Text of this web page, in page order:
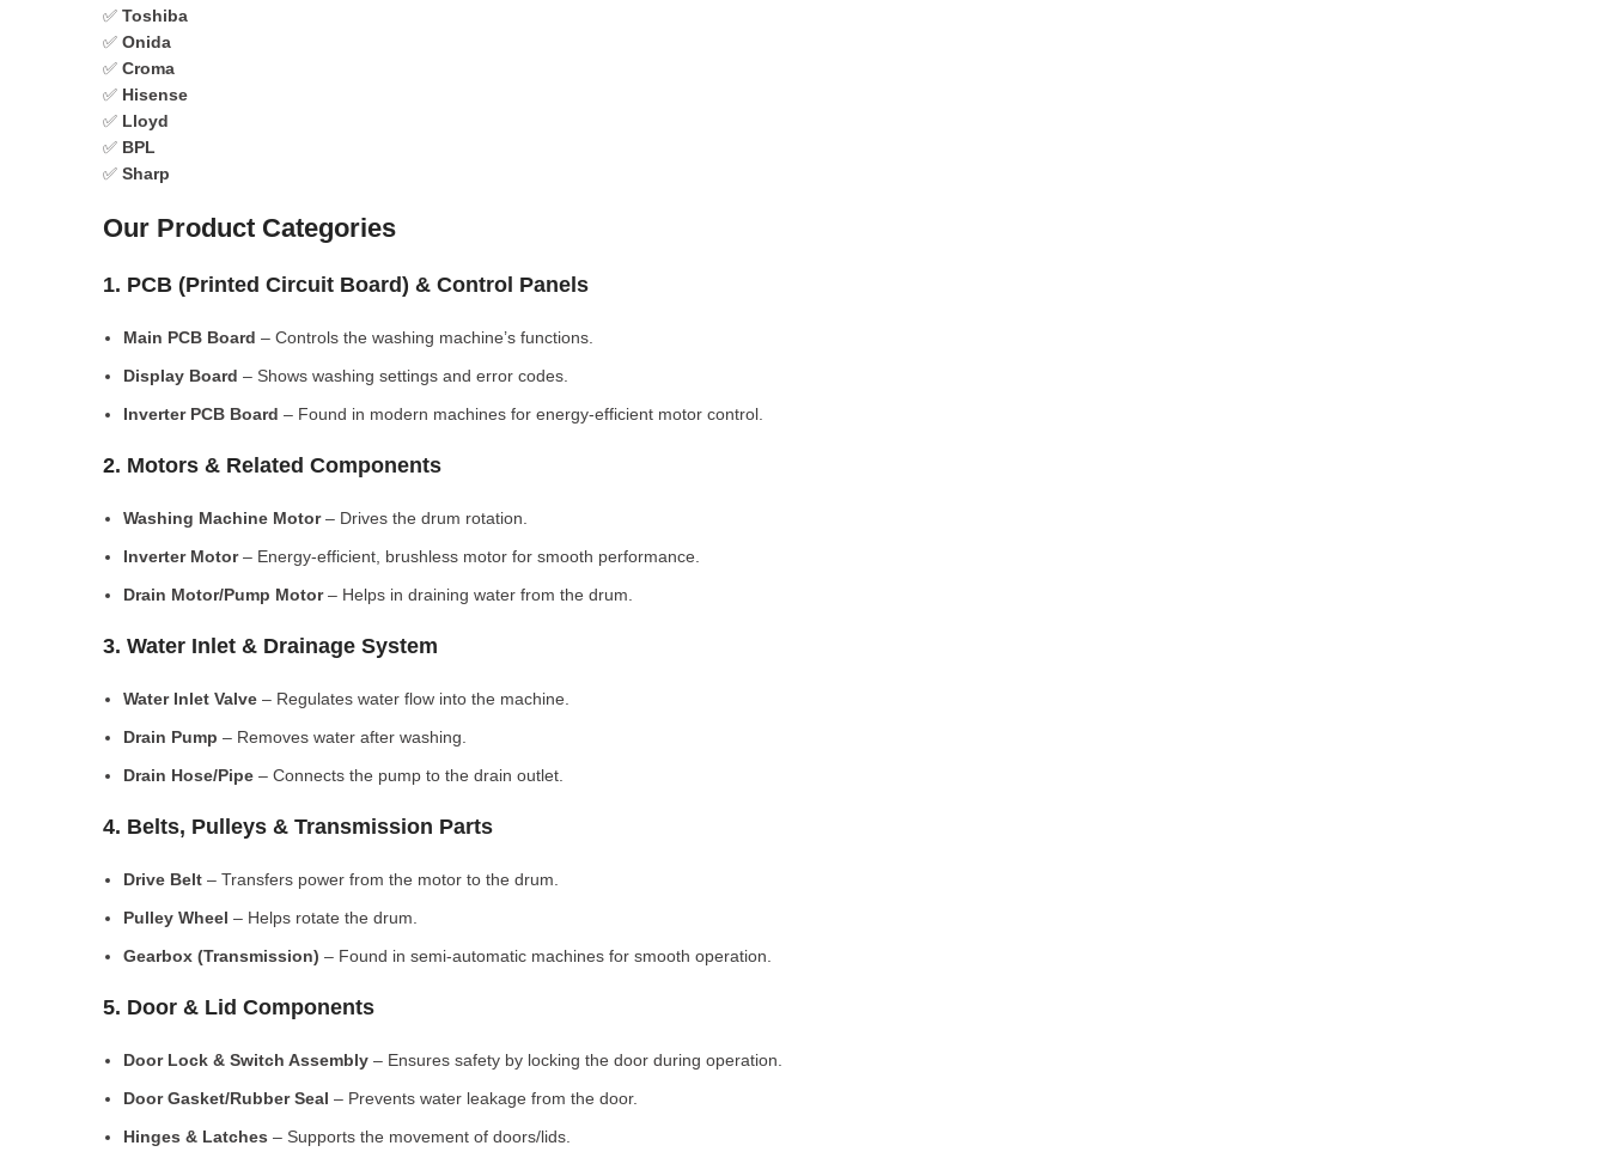
✅ Toshiba
✅ Onida
✅ Croma
✅ Hisense
✅ Lloyd
✅ BPL
✅ Sharp
Our Product Categories
1. PCB (Printed Circuit Board) & Control Panels
Main PCB Board – Controls the washing machine’s functions.
Display Board – Shows washing settings and error codes.
Inverter PCB Board – Found in modern machines for energy-efficient motor control.
2. Motors & Related Components
Washing Machine Motor– Drives the drum rotation.
Inverter Motor– Energy-efficient, brushless motor for smooth performance.
Drain Motor/Pump Motor– Helps in draining water from the drum.
3. Water Inlet & Drainage System
Water Inlet Valve – Regulates water flow into the machine.
Drain Pump – Removes water after washing.
Drain Hose/Pipe – Connects the pump to the drain outlet.
4. Belts, Pulleys & Transmission Parts
Drive Belt – Transfers power from the motor to the drum.
Pulley Wheel – Helps rotate the drum.
Gearbox (Transmission) – Found in semi-automatic machines for smooth operation.
5. Door & Lid Components
Door Lock & Switch Assembly – Ensures safety by locking the door during operation.
Door Gasket/Rubber Seal – Prevents water leakage from the door.
Hinges & Latches – Supports the movement of doors/lids.